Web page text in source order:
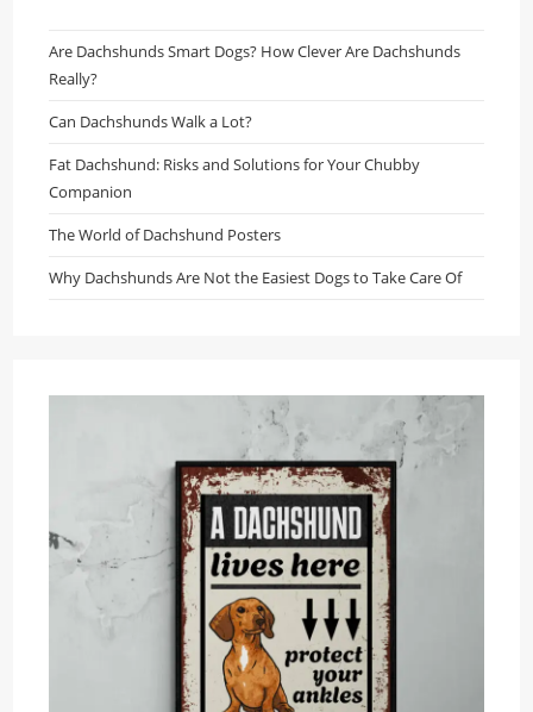
Are Dachshunds Smart Dogs? How Clever Are Dachshunds
Really?
Can Dachshunds Walk a Lot?
Fat Dachshund: Risks and Solutions for Your Chubby
Companion
The World of Dachshund Posters
Why Dachshunds Are Not the Easiest Dogs to Take Care Of